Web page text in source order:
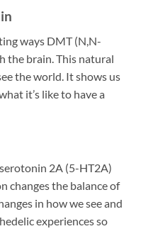
ways DMT (N,N-
the brain. This natural
the world. It shows us
it’s like to have a
2A (5-HT2A)
changes the balance of
in how we see and
experiences so